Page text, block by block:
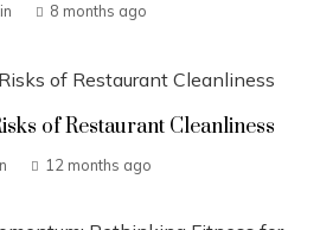
8 months ago
of Restaurant Cleanliness
12 months ago